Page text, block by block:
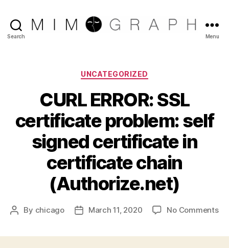
Search
company
Menu
Categories
UNCATEGORIZED
CURL ERROR: SSL
certificate problem: self
signed certificate in
certificate chain
(Authorize.net)
Post
By chicago
PostMarch 11, 2020 No Commentson